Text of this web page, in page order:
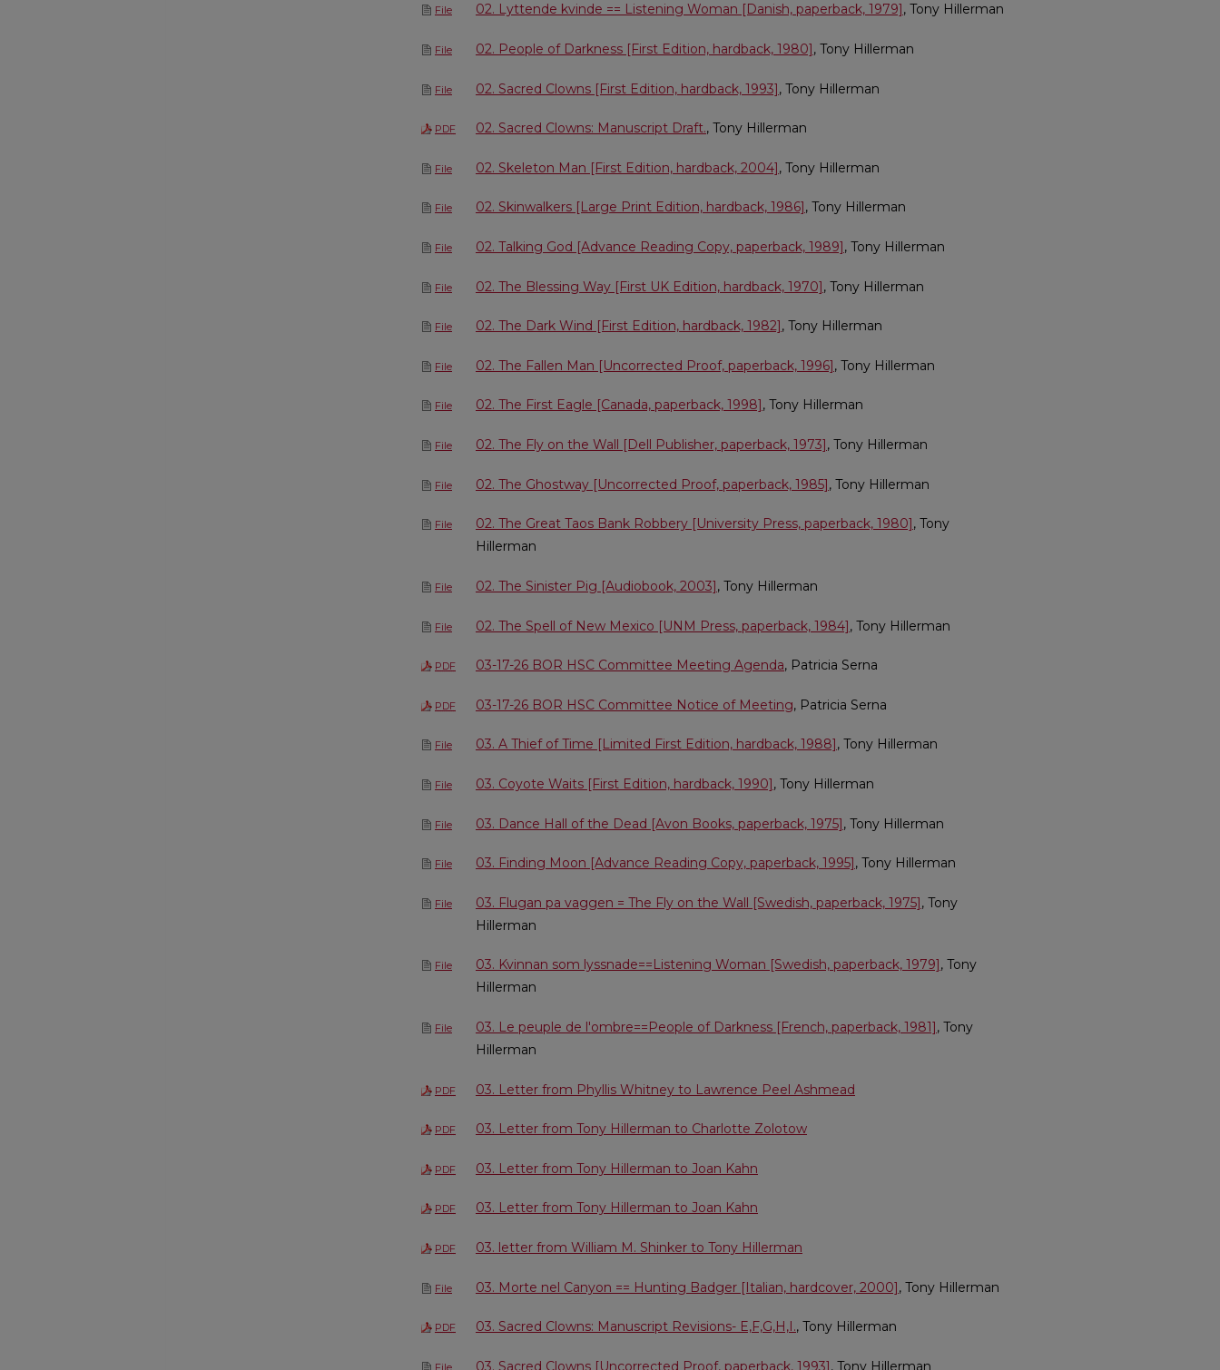
File 02. Lyttende kvinde == Listening Woman [Danish, paperback, 1979] , Tony Hillerman
File 02. People of Darkness [First Edition, hardback, 1980], Tony Hillerman
File 02. Sacred Clowns [First Edition, hardback, 1993], Tony Hillerman
PDF 02. Sacred Clowns: Manuscript Draft., Tony Hillerman
File 02. Skeleton Man [First Edition, hardback, 2004], Tony Hillerman
File 02. Skinwalkers [Large Print Edition, hardback, 1986] , Tony Hillerman
File 02. Talking God [Advance Reading Copy, paperback, 1989], Tony Hillerman
File 02. The Blessing Way [First UK Edition, hardback, 1970], Tony Hillerman
File 02. The Dark Wind [First Edition, hardback, 1982], Tony Hillerman
File 02. The Fallen Man [Uncorrected Proof, paperback, 1996], Tony Hillerman
File 02. The First Eagle [Canada, paperback, 1998] , Tony Hillerman
File 02. The Fly on the Wall [Dell Publisher, paperback, 1973], Tony Hillerman
File 02. The Ghostway [Uncorrected Proof, paperback, 1985], Tony Hillerman
File 02. The Great Taos Bank Robbery [University Press, paperback, 1980], Tony
Hillerman
File 02. The Sinister Pig [Audiobook, 2003], Tony Hillerman
File 02. The Spell of New Mexico [UNM Press, paperback, 1984], Tony Hillerman
PDF 03-17-26 BOR HSC Committee Meeting Agenda, Patricia Serna
PDF 03-17-26 BOR HSC Committee Notice of Meeting, Patricia Serna
File 03. A Thief of Time [Limited First Edition, hardback, 1988] , Tony Hillerman
File 03. Coyote Waits [First Edition, hardback, 1990], Tony Hillerman
File 03. Dance Hall of the Dead [Avon Books, paperback, 1975], Tony Hillerman
File 03. Finding Moon [Advance Reading Copy, paperback, 1995], Tony Hillerman
File 03. Flugan pa vaggen = The Fly on the Wall [Swedish, paperback, 1975], Tony
Hillerman
File 03. Kvinnan som lyssnade==Listening Woman [Swedish, paperback, 1979] , Tony
Hillerman
File 03. Le peuple de l'ombre==People of Darkness [French, paperback, 1981], Tony
Hillerman
PDF 03. Letter from Phyllis Whitney to Lawrence Peel Ashmead
PDF 03. Letter from Tony Hillerman to Charlotte Zolotow
PDF 03. Letter from Tony Hillerman to Joan Kahn
PDF 03. Letter from Tony Hillerman to Joan Kahn
PDF 03. letter from William M. Shinker to Tony Hillerman
File 03. Morte nel Canyon == Hunting Badger [Italian, hardcover, 2000], Tony Hillerman
PDF 03. Sacred Clowns: Manuscript Revisions- E,F,G,H,I., Tony Hillerman
File 03. Sacred Clowns [Uncorrected Proof, paperback, 1993], Tony Hillerman